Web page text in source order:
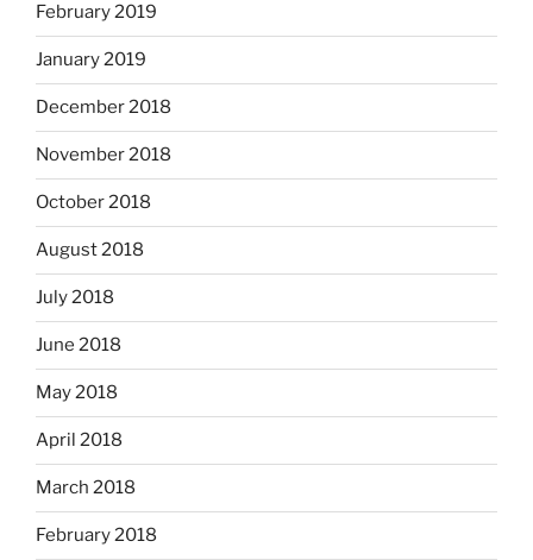
February 2019
January 2019
December 2018
November 2018
October 2018
August 2018
July 2018
June 2018
May 2018
April 2018
March 2018
February 2018